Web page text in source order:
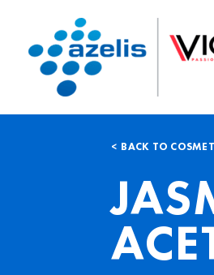
BACK TO